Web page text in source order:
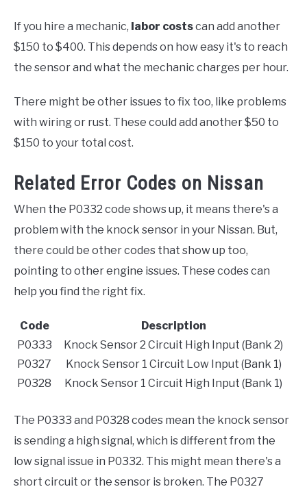
If you hire a mechanic, labor costscan add another
$150 to $400. This depends on how easy it's to reach
the sensor and what the mechanic charges per hour.
There might be other issues to fix too, like problems
with wiring or rust. These could add another $50 to
$150 to your total cost.
Related Error Codes on Nissan
When the P0332 code shows up, it means there's a
problem with the knock sensor in your Nissan. But,
there could be other codes that show up too,
pointing to other engine issues. These codes can
help you find the right fix.
Code
Description
P0333
Knock Sensor 2 Circuit High Input (Bank 2)
P0327
Knock Sensor 1 Circuit Low Input (Bank 1)
P0328
Knock Sensor 1 Circuit High Input (Bank 1)
The P0333 and P0328 codes mean the knock sensor
is sending a high signal, which is different from the
low signal issue in P0332. This might mean there's a
short circuit or the sensor is broken. The P0327